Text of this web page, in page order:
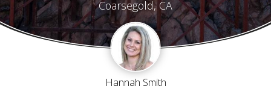
Coarsegold, CA
Hannah Smith